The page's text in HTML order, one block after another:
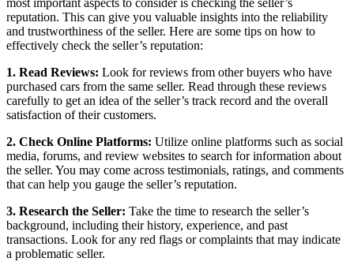
most important aspects to consider is checking the seller’s
reputation. This can give you valuable insights into the reliability
and trustworthiness of the seller. Here are some tips on how to
effectively check the seller’s reputation:
1. Read Reviews: Look for reviews from other buyers who have
purchased cars from the same seller. Read through these reviews
carefully to get an idea of the seller’s track record and the overall
satisfaction of their customers.
2. Check Online Platforms: Utilize online platforms such as social
media, forums, and review websites to search for information about
the seller. You may come across testimonials, ratings, and comments
that can help you gauge the seller’s reputation.
3. Research the Seller: Take the time to research the seller’s
background, including their history, experience, and past
transactions. Look for any red flags or complaints that may indicate
a problematic seller.